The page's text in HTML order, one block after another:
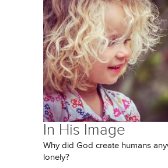
In His Image
Why did God create humans
lonely?